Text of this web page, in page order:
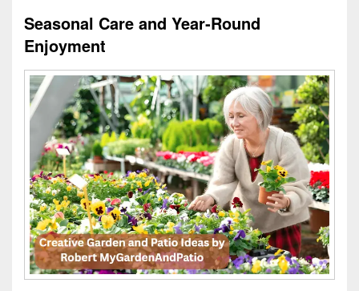
Seasonal Care and Year‑Round
Enjoyment